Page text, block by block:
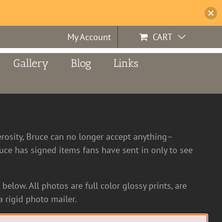
My Account CART
Gallery Blog
Links
Bruce can no longer accept anything–
has signed items fans have sent in only to see
All photos are full color glossy prints, are
rigid photo mailer.